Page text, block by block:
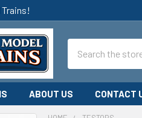
ABOUT US CONTACT